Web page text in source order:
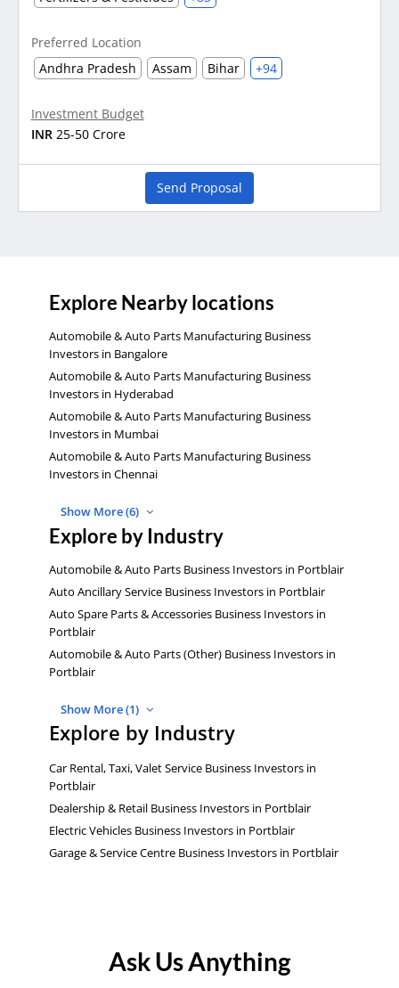
Preferred Location
Andhra Pradesh
Assam Bihar +94
Investment Budget
INR 25-50 Crore
Send Proposal
Explore Nearby locations
Automobile & Auto Parts Manufacturing Business
Investors in Bangalore
Automobile & Auto Parts Manufacturing Business
Investors in Hyderabad
Automobile & Auto Parts Manufacturing Business
Investors in Mumbai
Automobile & Auto Parts Manufacturing Business
Investors in Chennai
Show More (6)
Explore by Industry
Automobile & Auto Parts Business Investors in Portblair
Auto Ancillary Service Business Investors in Portblair
Auto Spare Parts & Accessories Business Investors in
Portblair
Automobile & Auto Parts (Other) Business Investors in
Portblair
Show More (1)
Explore by Industry
Car Rental, Taxi, Valet Service Business Investors in
Portblair
Dealership & Retail Business Investors in Portblair
Electric Vehicles Business Investors in Portblair
Garage & Service Centre Business Investors in Portblair
Ask Us Anything